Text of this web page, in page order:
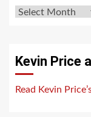
Archives
Kevin Price
Read Kevin